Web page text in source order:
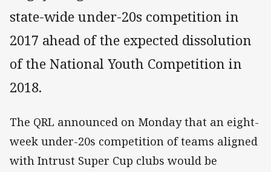
state-wide under-20s competition in
2017 ahead of the expected dissolution
of the National Youth Competition in
2018.
The QRL announced on Monday that an eight-
week under-20s competition of teams aligned
with Intrust Super Cup clubs would be